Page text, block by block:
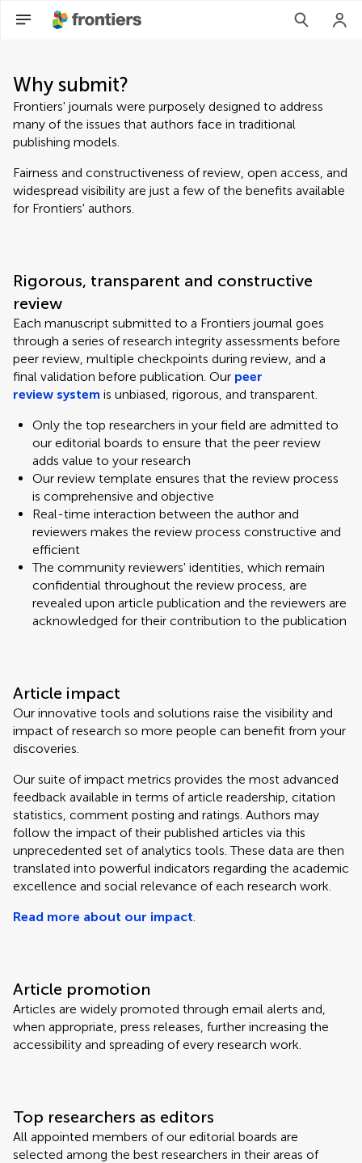
Why submit?
Frontiers' journals were purposely designed to address
many of the issues that authors face in traditional
publishing models.
Fairness and constructiveness of review, open access, and
widespread visibility are just a few of the benefits available
for Frontiers' authors.
Rigorous, transparent and constructive
review
Each manuscript submitted to a Frontiers journal goes
through a series of research integrity assessments before
peer review, multiple checkpoints during review, and a
final validation before publication. Our peer
review system is unbiased, rigorous, and transparent.
Only the top researchers in your field are admitted to
our editorial boards to ensure that the peer review
adds value to your research
Our review template ensures that the review process
is comprehensive and objective
Real-time interaction between the author and
reviewers makes the review process constructive and
efficient
The community reviewers' identities, which remain
confidential throughout the review process, are
revealed upon article publication and the reviewers are
acknowledged for their contribution to the publication
Article impact
Our innovative tools and solutions raise the visibility and
impact of research so more people can benefit from your
discoveries.
Our suite of impact metrics provides the most advanced
feedback available in terms of article readership, citation
statistics, comment posting and ratings. Authors may
follow the impact of their published articles via this
unprecedented set of analytics tools. These data are then
translated into powerful indicators regarding the academic
excellence and social relevance of each research work.
Read more about our impact.
Article promotion
Articles are widely promoted through email alerts and,
when appropriate, press releases, further increasing the
accessibility and spreading of every research work.
Top researchers as editors
All appointed members of our editorial boards are
selected among the best researchers in their areas of